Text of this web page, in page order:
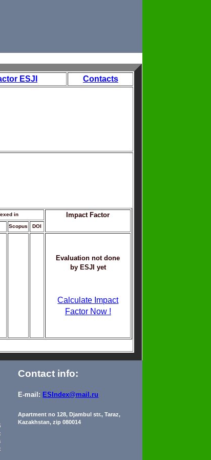
ESJI Contacts
in Impact Factor
Scopus DOI
Evaluation not done
by ESJI yet
Calculate Impact
Factor Now !
Contact info:
E-mail: ESIndex@mail.ru
Apartment no 128, Djambul str., Taraz,
Kazakhstan, zip 080014